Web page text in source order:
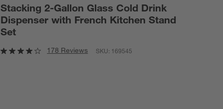
Stacking 2-Gallon Glass Cold Drink
Dispenser with French Kitchen Stand
Set
178 Reviews SKU: 169545